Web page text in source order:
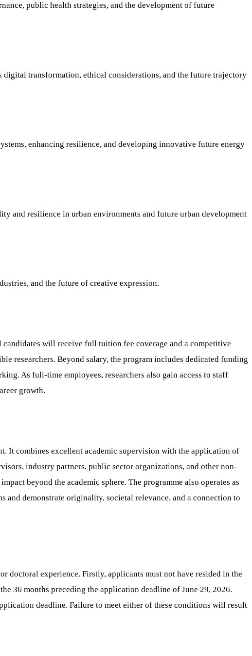
public health strategies, and the development of future
transformation, ethical considerations, and the future trajectory
enhancing resilience, and developing innovative future energy
and resilience in urban environments and future urban development
and the future of creative expression.
candidates will receive full tuition fee coverage and a competitive
researchers. Beyond salary, the program includes dedicated funding
As full-time employees, researchers also gain access to staff
growth.
It combines excellent academic supervision with the application of
industry partners, public sector organizations, and other non-
beyond the academic sphere. The programme also operates as
and demonstrate originality, societal relevance, and a connection to
doctoral experience. Firstly, applicants must not have resided in the
36 months preceding the application deadline of June 29, 2026.
deadline. Failure to meet either of these conditions will result